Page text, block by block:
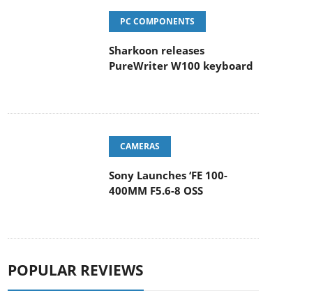
PC COMPONENTS
Sharkoon releases
PureWriter W100 keyboard
CAMERAS
Sony Launches ‘FE 100-
400MM F5.6-8 OSS
POPULAR REVIEWS